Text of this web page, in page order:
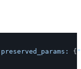
preserved_params: {